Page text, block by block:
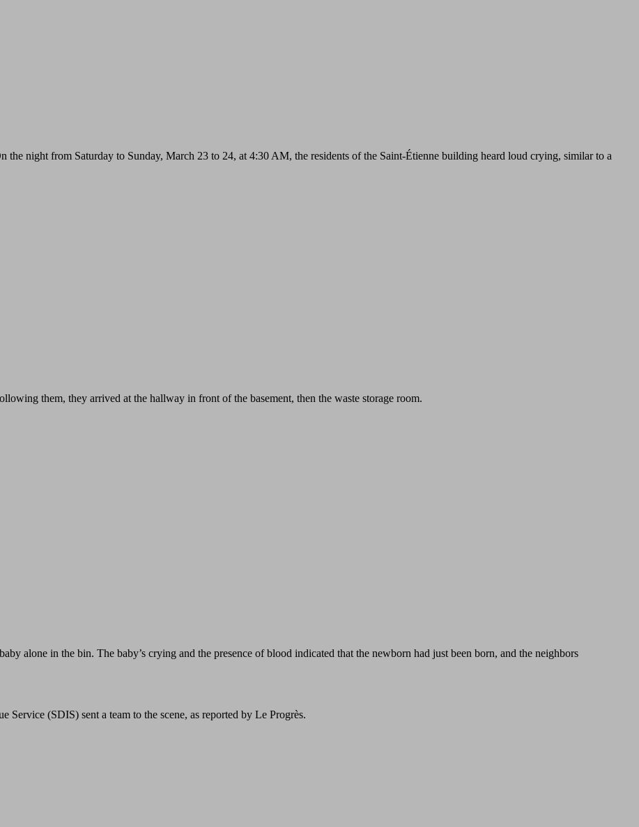
night from Saturday to Sunday, March 23 to 24, at 4:30 AM, the residents of the Saint-Étienne building heard loud crying, similar to a
them, they arrived at the hallway in front of the basement, then the waste storage room.
alone in the bin. The baby’s crying and the presence of blood indicated that the newborn had just been born, and the neighbors
(SDIS) sent a team to the scene, as reported by Le Progrès.